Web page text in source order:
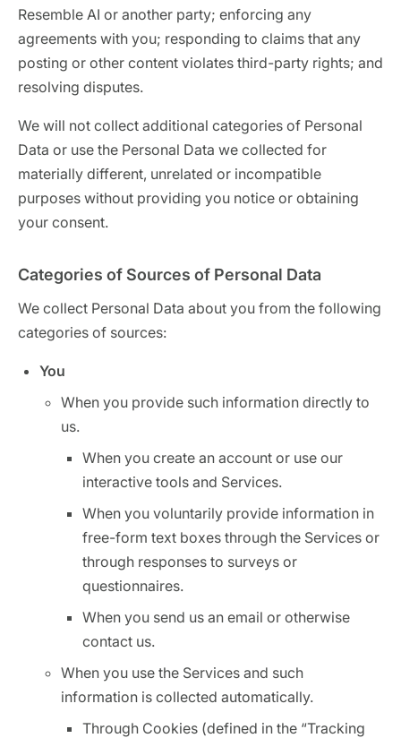
Resemble AI or another party; enforcing any
agreements with you; responding to claims that any
posting or other content violates third-party rights; and
resolving disputes.
We will not collect additional categories of Personal
Data or use the Personal Data we collected for
materially different, unrelated or incompatible
purposes without providing you notice or obtaining
your consent.
Categories of Sources of Personal Data
We collect Personal Data about you from the following
categories of sources:
You
When you provide such information directly to
us.
When you create an account or use our
interactive tools and Services.
When you voluntarily provide information in
free-form text boxes through the Services or
through responses to surveys or
questionnaires.
When you send us an email or otherwise
contact us.
When you use the Services and such
information is collected automatically.
Through Cookies (defined in the “Tracking